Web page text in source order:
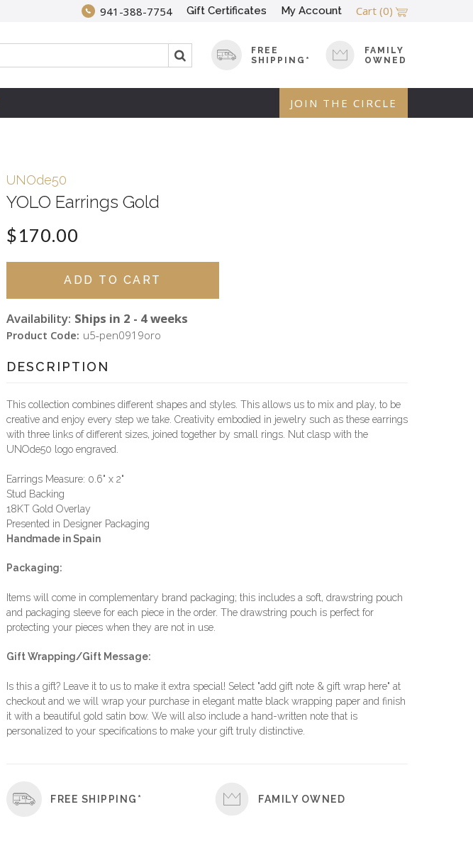
941-388-7754 Gift Certificates My Account Cart (0)
FREE
SHIPPING*
FAMILY
OWNED
JOIN THE CIRCLE
UNOde50
YOLO Earrings Gold
$170.00
Availability: Ships in 2 - 4 weeks
Product Code: u5-pen0919oro
DESCRIPTION
This collection combines different shapes and styles. This allows us to mix and play, to be
creative and enjoy every step we take. Creativity embodied in jewelry such as these earrings
with three links of different sizes, joined together by small rings. Nut clasp with the
UNOde50 logo engraved.
Earrings Measure: 0.6" x 2"
Stud Backing
18KT Gold Overlay
Presented in Designer Packaging
Handmade in Spain
Packaging:
Items will come in complementary brand packaging; this includes a soft, drawstring pouch
and packaging sleeve for each piece in the order. The drawstring pouch is perfect for
protecting your pieces when they are not in use.
Gift Wrapping/Gift Message:
Is this a gift? Leave it to us to make it extra special! Select "add gift note & gift wrap here" at
checkout and we will wrap your purchase in elegant matte black wrapping paper and finish
it with a beautiful gold satin bow. We will also include a hand-written note that is
personalized to your specifications to make your gift truly distinctive.
FREE SHIPPING* FAMILY OWNED